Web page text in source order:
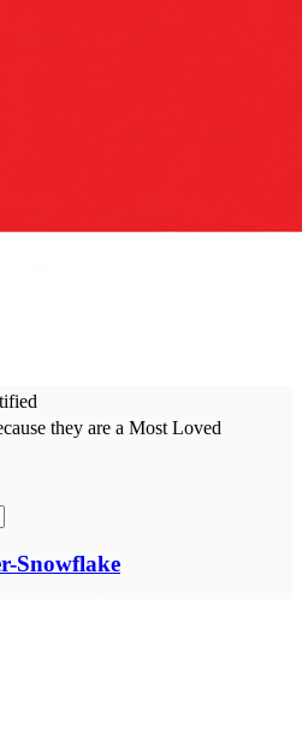
they are a Most Loved
Snowflake